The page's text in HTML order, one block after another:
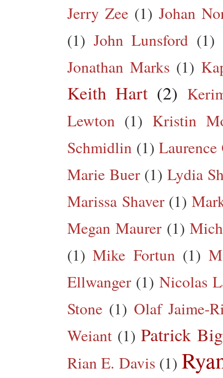
Jerry Zee (1) Johan
(1) John Lunsford (1)
Jonathan Marks (1)
Keith Hart (2)
Lewton (1) Kristin
Schmidlin (1) Laurence
Marie Buer (1) Lydia
Marissa Shaver (1)
Megan Maurer (1)
(1) Mike Fortun (1)
Ellwanger (1) Nicolas
Stone (1) Olaf Jaime-
Weiant (1) Patrick
Rian E. Davis (1)